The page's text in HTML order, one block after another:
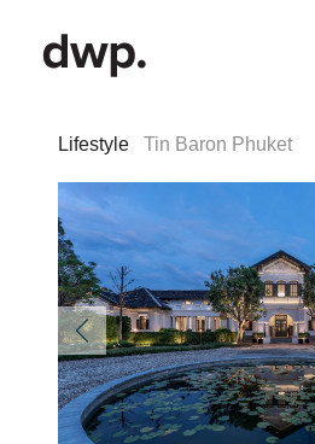
Lifestyle Tin Baron Phuket